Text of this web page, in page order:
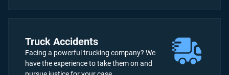
Truck Accidents
Facing a powerful trucking company? We
have the experience to take them on and